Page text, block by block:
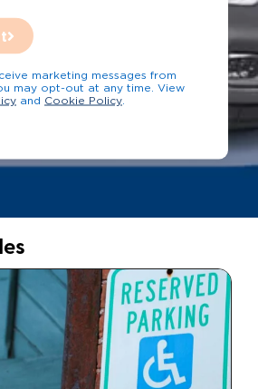
marketing messages from
and Cookie Policy